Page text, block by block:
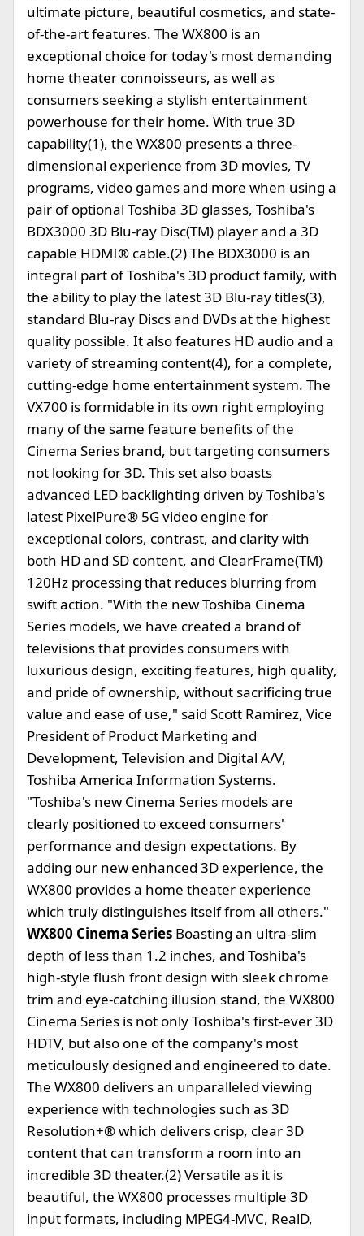
ultimate picture, beautiful cosmetics, and state-
of-the-art features. The WX800 is an
exceptional choice for today's most demanding
home theater connoisseurs, as well as
consumers seeking a stylish entertainment
powerhouse for their home. With true 3D
capability(1), the WX800 presents a three-
dimensional experience from 3D movies, TV
programs, video games and more when using a
pair of optional Toshiba 3D glasses, Toshiba's
BDX3000 3D Blu-ray Disc(TM) player and a 3D
capable HDMI® cable.(2) The BDX3000 is an
integral part of Toshiba's 3D product family, with
the ability to play the latest 3D Blu-ray titles(3),
standard Blu-ray Discs and DVDs at the highest
quality possible. It also features HD audio and a
variety of streaming content(4), for a complete,
cutting-edge home entertainment system. The
VX700 is formidable in its own right employing
many of the same feature benefits of the
Cinema Series brand, but targeting consumers
not looking for 3D. This set also boasts
advanced LED backlighting driven by Toshiba's
latest PixelPure® 5G video engine for
exceptional colors, contrast, and clarity with
both HD and SD content, and ClearFrame(TM)
120Hz processing that reduces blurring from
swift action. "With the new Toshiba Cinema
Series models, we have created a brand of
televisions that provides consumers with
luxurious design, exciting features, high quality,
and pride of ownership, without sacrificing true
value and ease of use," said Scott Ramirez, Vice
President of Product Marketing and
Development, Television and Digital A/V,
Toshiba America Information Systems.
"Toshiba's new Cinema Series models are
clearly positioned to exceed consumers'
performance and design expectations. By
adding our new enhanced 3D experience, the
WX800 provides a home theater experience
which truly distinguishes itself from all others."
WX800 Cinema Series Boasting an ultra-slim
depth of less than 1.2 inches, and Toshiba's
high-style flush front design with sleek chrome
trim and eye-catching illusion stand, the WX800
Cinema Series is not only Toshiba's first-ever 3D
HDTV, but also one of the company's most
meticulously designed and engineered to date.
The WX800 delivers an unparalleled viewing
experience with technologies such as 3D
Resolution+® which delivers crisp, clear 3D
content that can transform a room into an
incredible 3D theater.(2) Versatile as it is
beautiful, the WX800 processes multiple 3D
input formats, including MPEG4-MVC, RealD,